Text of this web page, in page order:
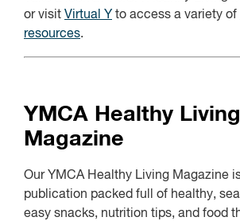
or visit Virtual Y to access a variety of
resources.
YMCA Healthy Living
Magazine
Our YMCA Healthy Living Magazine
publication packed full of healthy,
easy snacks, nutrition tips, and food